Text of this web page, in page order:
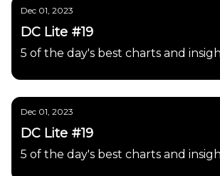
Dec 01, 2023
DC Lite #19
5 of the day's best charts and
Dec 01, 2023
DC Lite #19
5 of the day's best charts and